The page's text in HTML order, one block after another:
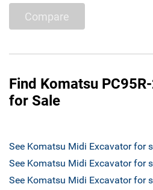
Compare
Find Komatsu
for Sale
See Komatsu Midi Excavator for
See Komatsu Midi Excavator for
See Komatsu Midi Excavator for